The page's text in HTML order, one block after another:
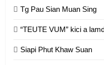
Tg Pau Sian Muan Sing
“TEUTE VUM” kici a
Siapi Phut Khaw Suan